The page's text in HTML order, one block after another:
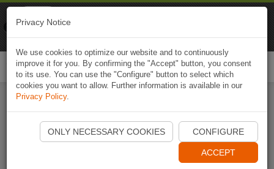
Start Naviki App
Privacy Notice
We use cookies to optimize our website and to continuously
improve it for you. By confirming the "Accept" button, you consent
to its use. You can use the "Configure" button to select which
cookies you want to allow. Further information is available in our
Privacy Policy.
ONLY NECESSARY COOKIES CONFIGURE
ACCEPT
Naviki